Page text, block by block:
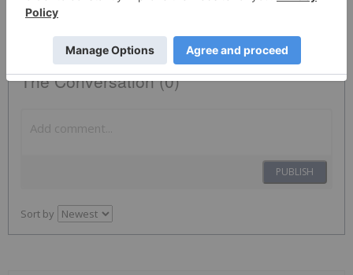
HIVE:CC
The Conversation (0)
PUBLISH
Sort by